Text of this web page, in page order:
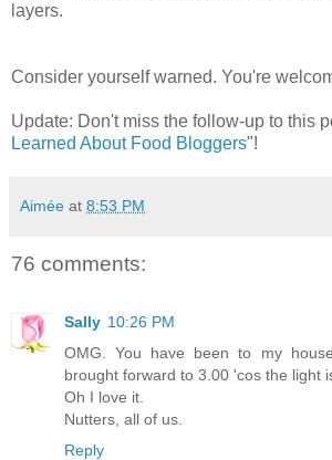
layers.
Consider yourself warned. You're
Update: Don't miss the follow-up to this
Learned About Food Bloggers"!
Aimée at 8:53 PM
76 comments:
Sally 10:26 PM
OMG. You have been to my
brought forward to 3.00 'cos the light
Oh I love it.
Nutters, all of us.
Reply